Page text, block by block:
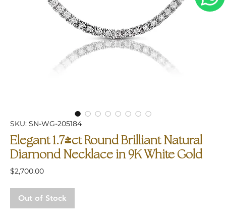
SKU: SN-WG-205184
Elegant 1.74ct Round Brilliant Natural
Diamond Necklace in 9K White Gold
$2,700.00Price
Out of Stock